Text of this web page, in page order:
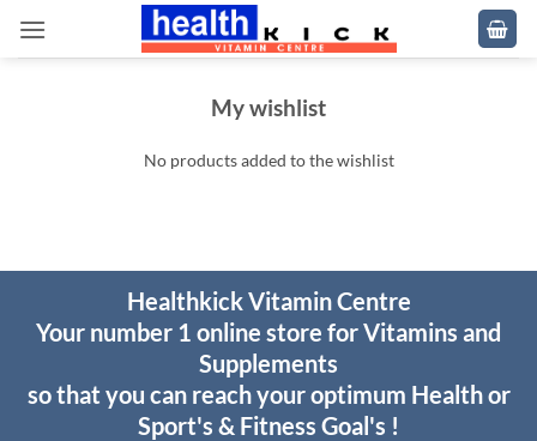
My wishlist
No products added to the wishlist
Healthkick Vitamin Centre
Your number 1 online store for Vitamins and
Supplements
so that you can reach your optimum Health or
Sport's & Fitness Goal's !